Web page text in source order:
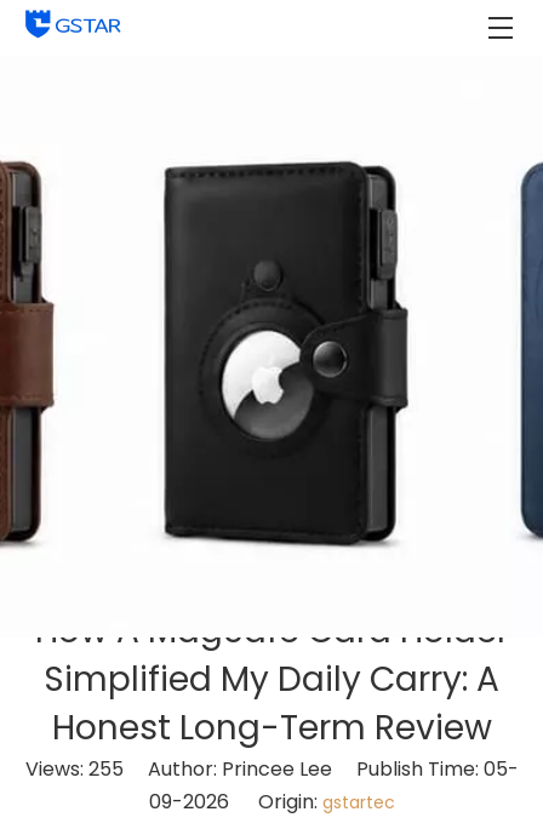
How A MagSafe Card Holder
Simplified My Daily Carry: A
Honest Long-Term Review
Views: 255 Author: Princee Lee Publish Time: 05-
09-2026 Origin: gstartec